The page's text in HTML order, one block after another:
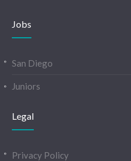
Jobs
San Diego
Juniors
Legal
Privacy Policy